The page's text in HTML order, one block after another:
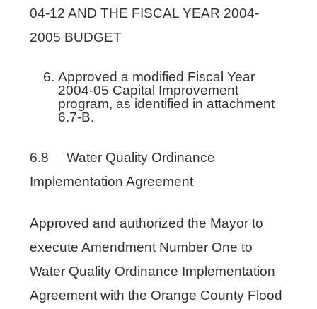
04-12 AND THE FISCAL YEAR 2004-
2005 BUDGET
Approved a modified Fiscal Year
2004-05 Capital Improvement
program, as identified in attachment
6.7-B.
6.8 Water Quality Ordinance
Implementation Agreement
Approved and authorized the Mayor to
execute Amendment Number One to
Water Quality Ordinance Implementation
Agreement with the Orange County Flood